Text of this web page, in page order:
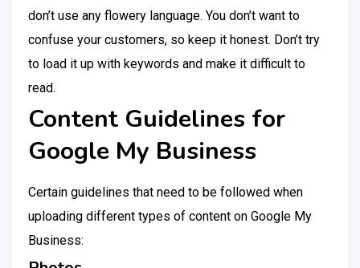
don’t use any flowery language. You don’t want to
confuse your customers, so keep it honest. Don’t try
to load it up with keywords and make it difficult to
read.
Content Guidelines for
Google My Business
Certain guidelines that need to be followed when
uploading different types of content on Google My
Business: